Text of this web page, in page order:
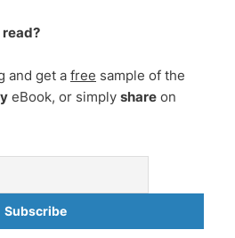
read?
and get a free sample of the
eBook, or simply share on